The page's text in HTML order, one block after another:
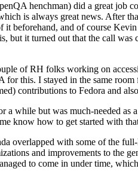
henchman) did a great job
is always great news. After
and of course
it turned out that the call
of RH folks working on
this. I stayed in the same
contributions to Fedora and
while but was much-needed as
know how to get started with
with some of the
and improvements to the
to come in under time,